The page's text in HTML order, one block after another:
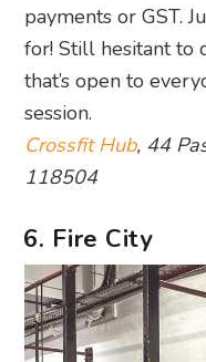
payments or GST.
for! Still hesitant to
that’s open to
session.
Crossfit Hub, 44
118504
6. Fire City